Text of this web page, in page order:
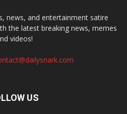
news, and entertainment satire
the latest breaking news, memes
videos!
US